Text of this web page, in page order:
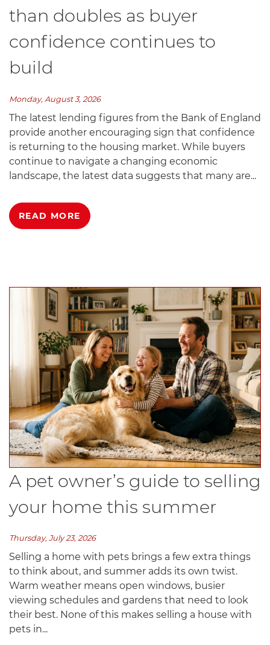
than doubles as buyer
confidence continues to
build
Monday, August 3, 2026
The latest lending figures from the Bank of England
provide another encouraging sign that confidence
is returning to the housing market. While buyers
continue to navigate a changing economic
landscape, the latest data suggests that many are...
READ MORE
A pet owner’s guide to selling
your home this summer
Thursday, July 23, 2026
Selling a home with pets brings a few extra things
to think about, and summer adds its own twist.
Warm weather means open windows, busier
viewing schedules and gardens that need to look
their best. None of this makes selling a house with
pets in...